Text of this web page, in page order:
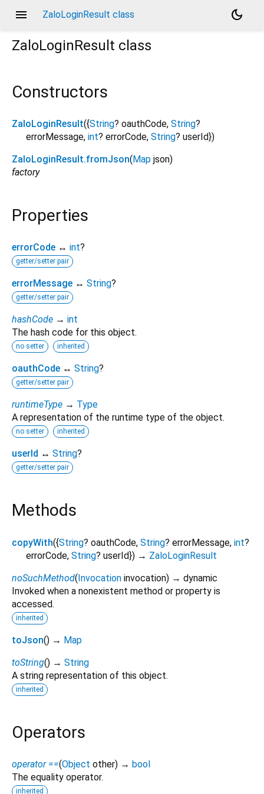
menu ZaloLoginResult class
dark_mode
ZaloLoginResult class
Constructors
ZaloLoginResult({String? oauthCode, String?
errorMessage, int? errorCode, String? userId})
ZaloLoginResult.fromJson( Map json)
factory
Properties
errorCode ↔ int?
getter/setter pair
errorMessage ↔ String?
getter/setter pair
hashCode → int
The hash code for this object.
no setter inherited
oauthCode ↔ String?
getter/setter pair
runtimeType → Type
A representation of the runtime type of the object.
no setter inherited
userId ↔ String?
getter/setter pair
Methods
copyWith({String? oauthCode, String? errorMessage, int?
errorCode, String? userId}) → ZaloLoginResult
noSuchMethod(Invocation invocation) → dynamic
Invoked when a nonexistent method or property is
accessed.
inherited
toJson() → Map
toString() → String
A string representation of this object.
inherited
Operators
operator ==(Object other) → bool
The equality operator.
inherited